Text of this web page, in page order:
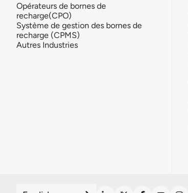
Opérateurs de bornes de
recharge(CPO)
Système de gestion des bornes de
recharge (CPMS)
Autres Industries